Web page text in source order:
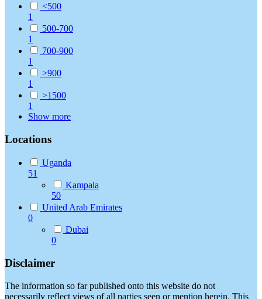
<500
1
500-700
1
700-900
1
>900
1
>1500
1
Show more
Locations
Uganda
51
Kampala
50
United Arab Emirates
0
Dubai
0
Disclaimer
The information so far published onto this website do not
necessarily reflect views of all parties seen or mention herein. This